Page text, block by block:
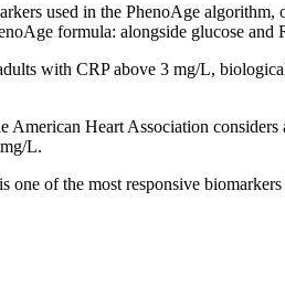
used in the PhenoAge
formula: alongside glucose and
with CRP above 3 mg/L,
Heart Association
L.
one of the most responsive